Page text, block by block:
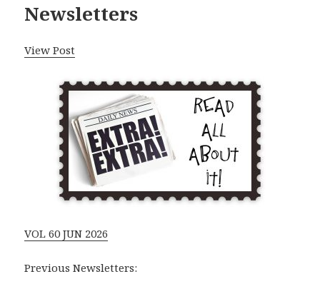
Newsletters
View Post
VOL 60 JUN 2026
Previous Newsletters: